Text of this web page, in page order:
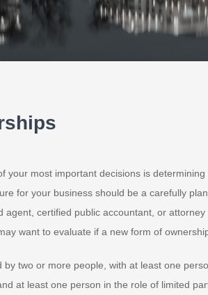
your most important decisions is
for your business should be a carefully
agent, certified public accountant, or
want to evaluate if a new form of
two or more people, with at least one
at least one person in the role of limited